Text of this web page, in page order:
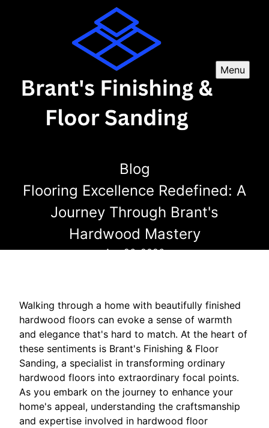
Menu
Blog
Flooring Excellence Redefined: A
Journey Through Brant's
Hardwood Mastery
Apr 26, 2026
Walking through a home with beautifully finished
hardwood floors can evoke a sense of warmth
and elegance that's hard to match. At the heart of
these sentiments is Brant's Finishing & Floor
Sanding, a specialist in transforming ordinary
hardwood floors into extraordinary focal points.
As you embark on the journey to enhance your
home's appeal, understanding the craftsmanship
and expertise involved in hardwood floor